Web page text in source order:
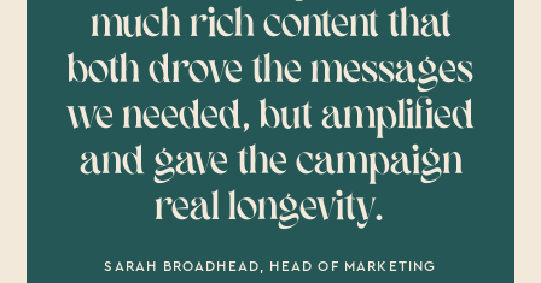
much rich content that
both drove the messages
we needed, but amplified
and gave the campaign
real longevity.
SARAH BROADHEAD, HEAD OF MARKETING